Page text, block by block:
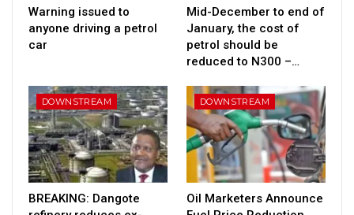
Warning issued to
anyone driving a petrol
car
Mid-December to end of
January, the cost of
petrol should be
reduced to N300 –…
DOWNSTREAM
BREAKING: Dangote
DOWNSTREAM
Oil Marketers Announce